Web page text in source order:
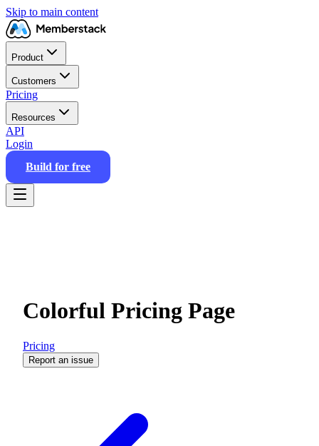
Skip to main content
Product
Customers
Pricing
Resources
API
Login
Build for free
Colorful Pricing Page
Pricing
Report an issue